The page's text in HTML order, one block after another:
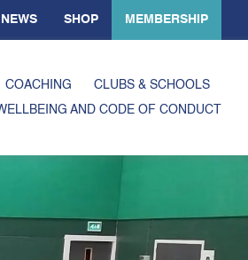
NEWS SHOP MEMBERSHIP
COACHING
CLUBS & SCHOOLS
AND CODE OF CONDUCT